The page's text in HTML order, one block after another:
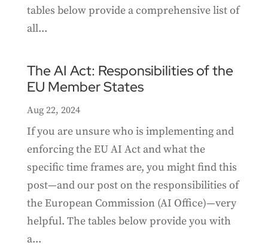
tables below provide a comprehensive list of
all...
The AI Act: Responsibilities of the
EU Member States
Aug 22, 2024
If you are unsure who is implementing and
enforcing the EU AI Act and what the
specific time frames are, you might find this
post—and our post on the responsibilities of
the European Commission (AI Office)—very
helpful. The tables below provide you with
a...